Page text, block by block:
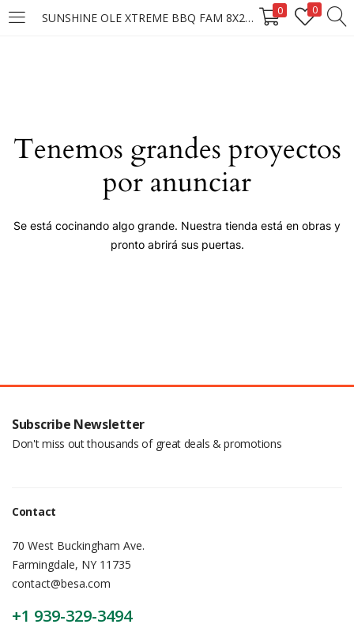
SUNSHINE OLE XTREME BBQ FAM 8X210G 0 0
LOGIN
Remember me
Tenemos grandes proyectos
por anunciar
Se está cocinando algo grande. Nuestra tienda está en obras y
pronto abrirá sus puertas.
Subscribe Newsletter
Don't miss out thousands of great deals & promotions
Contact
70 West Buckingham Ave.
Farmingdale, NY 11735
contact@besa.com
+1 939-329-3494